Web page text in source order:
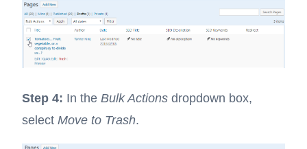
Step 4: In theBulk Actions dropdown box,
selectMove to Trash.